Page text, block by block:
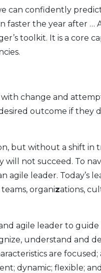
can confidently
faster the year after …
toolkit. It is a core
change and
outcome if they
but without a shift in
will not succeed. To
agile leader. Today’s
organizations,
agile leader to guide
understand and
are focused;
dynamic; flexible; and